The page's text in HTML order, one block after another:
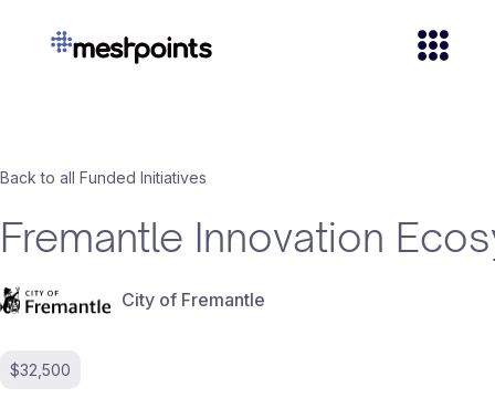
Back to all Funded Initiatives
Fremantle Innovation
City of Fremantle
$32,500